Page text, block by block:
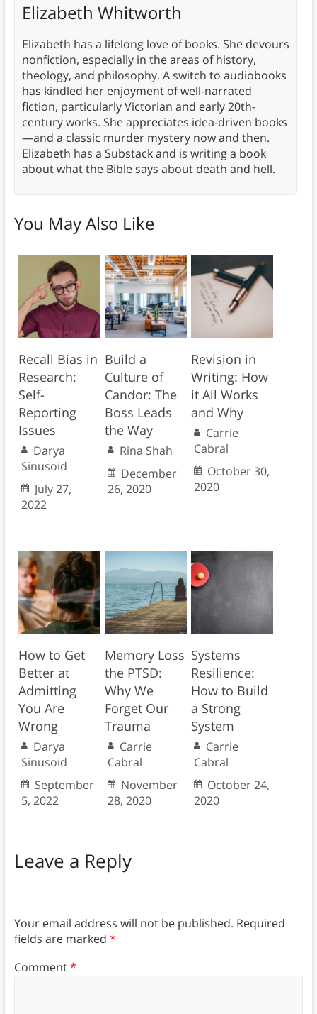
Elizabeth Whitworth
Elizabeth has a lifelong love of books. She devours
nonfiction, especially in the areas of history,
theology, and philosophy. A switch to audiobooks
has kindled her enjoyment of well-narrated
fiction, particularly Victorian and early 20th-
century works. She appreciates idea-driven books
—and a classic murder mystery now and then.
Elizabeth has a Substack and is writing a book
about what the Bible says about death and hell.
You May Also Like
Recall Bias in
Research:
Self-
Reporting
Issues
Darya
Sinusoid
July 27,
2022
Build a
Culture of
Candor: The
Boss Leads
the Way
Rina Shah
December
26, 2020
Revision in
Writing: How
it All Works
and Why
Carrie
Cabral
October 30,
2020
How to Get
Better at
Admitting
You Are
Wrong
Darya
Sinusoid
September
5, 2022
Memory Loss
the PTSD:
Why We
Forget Our
Trauma
Carrie
Cabral
November
28, 2020
Systems
Resilience:
How to Build
a Strong
System
Carrie
Cabral
October 24,
2020
Leave a Reply
Your email address will not be published. Required
fields are marked *
Comment*